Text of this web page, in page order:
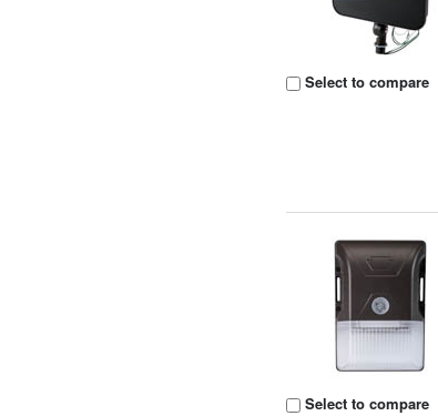
Select to compare
Select to compare